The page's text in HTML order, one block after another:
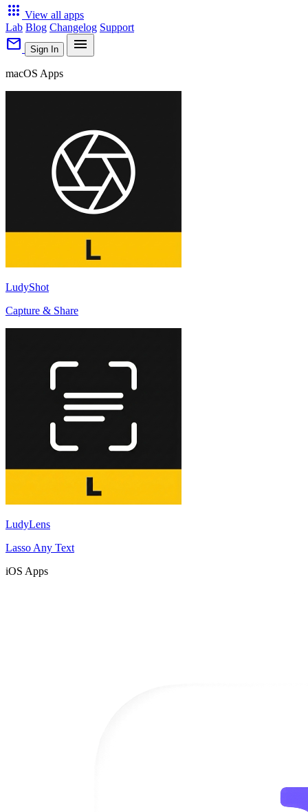
apps View all apps
Lab Blog Changelog Support
mail Sign In menu
macOS Apps
LudyShot
Capture & Share
LudyLens
Lasso Any Text
iOS Apps